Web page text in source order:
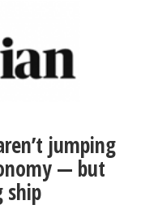
jumping
— but
ship